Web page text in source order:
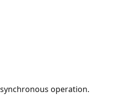
operation.